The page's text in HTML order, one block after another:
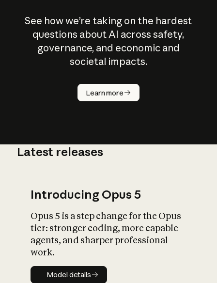
See how we’re taking on the hardest
questions about AI across safety,
governance, and economic and
societal impacts.
Learn more
How does
AI work?
What is AI’s
impact on
Latest releases
Introducing Opus 5
Opus 5 is a step change for the Opus
tier: stronger coding, more capable
agents, and sharper professional
work.
Model details
Model details